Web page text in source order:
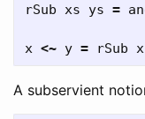
rSub xs ys =
x <~ y = rSub x
A subservient